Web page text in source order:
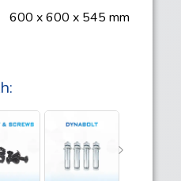
600 x 600 x 545 mm